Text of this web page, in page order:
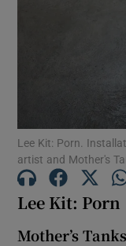
Lee Kit: Porn.
artist and Mother's
Lee Kit: Porn
Mother’s